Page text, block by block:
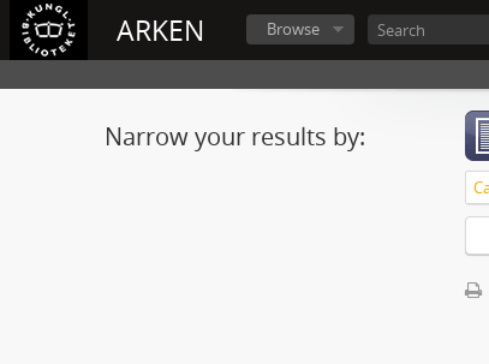
ARKEN Browse
Narrow your results by: